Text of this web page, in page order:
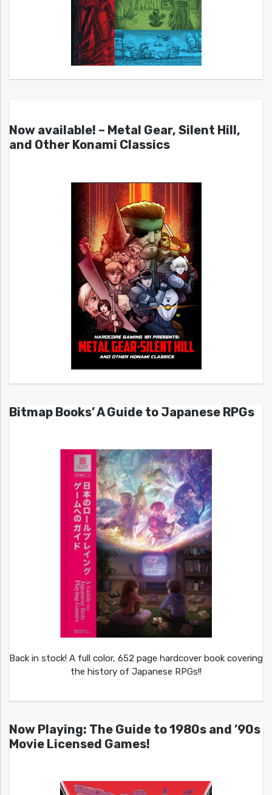
Now available! – Metal Gear, Silent Hill,
and Other Konami Classics
Bitmap Books’ A Guide to Japanese RPGs
Back in stock! A full color, 652 page hardcover book covering
the history of Japanese RPGs!!
Now Playing: The Guide to 1980s and ’90s
Movie Licensed Games!